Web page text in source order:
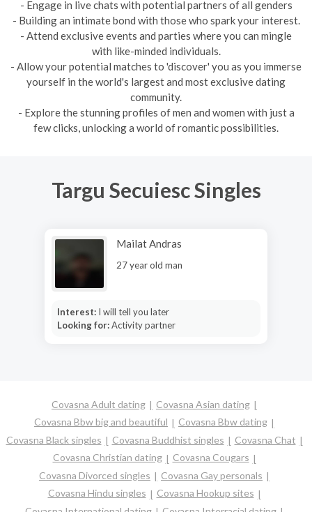
- Engage in live chats with potential partners of all genders
- Building an intimate bond with those who spark your interest.
- Attend exclusive events and parties where you can mingle
with like-minded individuals.
- Allow your potential matches to 'discover' you as you immerse
yourself in the world's largest and most exclusive dating
community.
- Explore the stunning profiles of men and women with just a
few clicks, unlocking a world of romantic possibilities.
Targu Secuiesc Singles
Mailat Andras
27 year old man
Interest: I will tell you later
Looking for:Activity partner
Covasna Adult dating
Covasna Asian dating
Covasna Bbw big and beautiful
Covasna Bbw dating
Covasna Black singles
Covasna Buddhist singles
Covasna Chat
Covasna Christian dating
Covasna Cougars
Covasna Divorced singles
Covasna Gay personals
Covasna Hindu singles
Covasna Hookup sites